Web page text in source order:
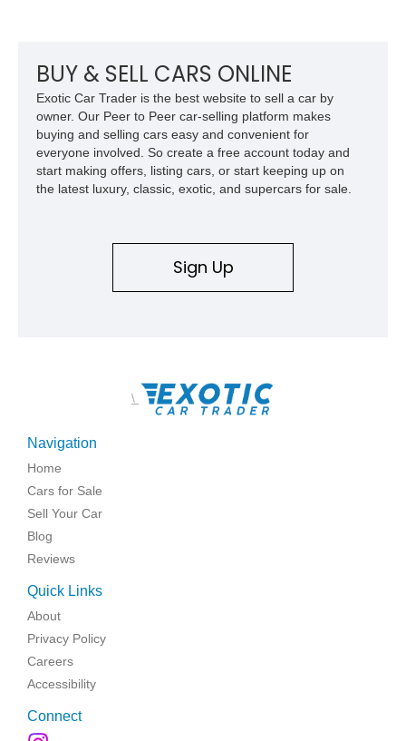
features, this 450 SL embodies the enduring appeal of
Mercedes-Benz’s legendary SL lineup.
BUY & SELL CARS ONLINE
Exotic Car Trader is the best website to sell a car by
owner. Our Peer to Peer car-selling platform makes
buying and selling cars easy and convenient for
everyone involved. So create a free account today and
start making offers, listing cars, or start keeping up on
the latest luxury, classic, exotic, and supercars for sale.
Sign Up
\
Navigation
Home
Cars for Sale
Sell Your Car
Blog
Reviews
Quick Links
About
Privacy Policy
Careers
Accessibility
Connect